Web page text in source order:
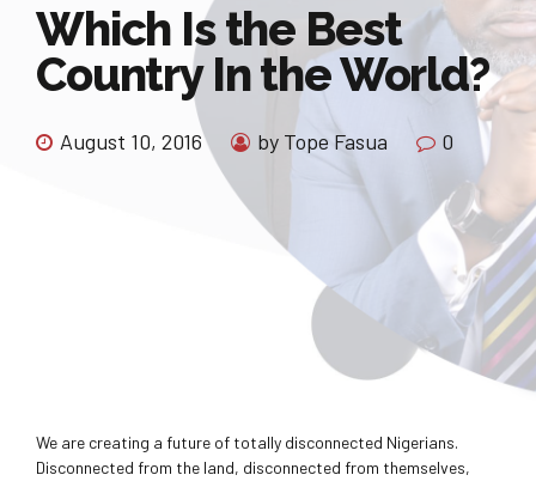
Which Is the Best
Country In the World?
August 10, 2016 by Tope Fasua 0
We are creating a future of totally disconnected Nigerians.
Disconnected from the land, disconnected from themselves,